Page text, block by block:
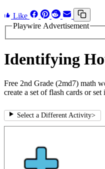
Like
Playwire Advertisement
Identifying
Free 2nd Grade (2md7) math
create a set of flash cards or
Select a Different Activity>